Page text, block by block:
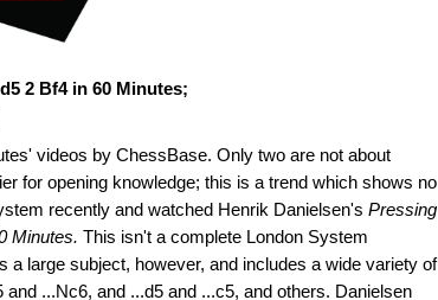
2 Bf4 in 60 Minutes;
videos by ChessBase. Only two are not about
for opening knowledge; this is a trend which shows no
recently and watched Henrik Danielsen's Pressing
Minutes. This isn't a complete London System
large subject, however, and includes a wide variety of
...Nc6, and ...d5 and ...c5, and others. Danielsen